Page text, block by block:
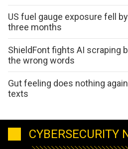
US fuel gauge exposure fell
three months
ShieldFont fights AI scraping
the wrong words
Gut feeling does nothing
texts
CYBERSECURITY